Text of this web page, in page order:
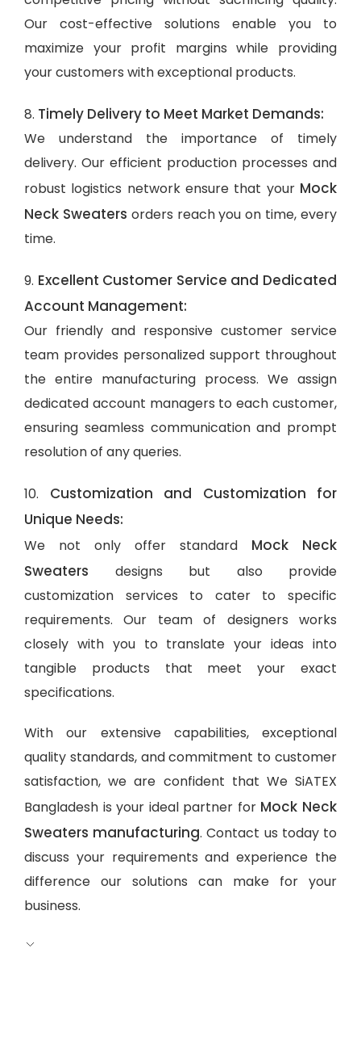
Our cost-effective solutions enable you to
maximize your profit margins while providing
your customers with exceptional products.
8. Timely Delivery to Meet Market Demands:
We understand the importance of timely
delivery. Our efficient production processes and
robust logistics network ensure that your Mock
Neck Sweaters orders reach you on time, every
time.
9. Excellent Customer Service and Dedicated
Account Management:
Our friendly and responsive customer service
team provides personalized support throughout
the entire manufacturing process. We assign
dedicated account managers to each customer,
ensuring seamless communication and prompt
resolution of any queries.
10. Customization and Customization for
Unique Needs:
We not only offer standard Mock Neck
Sweaters designs but also provide
customization services to cater to specific
requirements. Our team of designers works
closely with you to translate your ideas into
tangible products that meet your exact
specifications.
With our extensive capabilities, exceptional
quality standards, and commitment to customer
satisfaction, we are confident that We SiATEX
Bangladesh is your ideal partner for Mock Neck
Sweaters manufacturing. Contact us today to
discuss your requirements and experience the
difference our solutions can make for your
business.